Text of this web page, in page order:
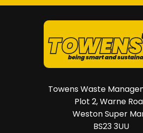
Towens Waste
Plot 2, Warne
Weston Super
BS23 3UU